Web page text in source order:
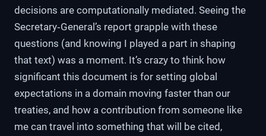
decisions are computationally mediated. Seeing the
Secretary‑General’s report grapple with these
questions (and knowing I played a part in shaping
that text) was a moment. It’s crazy to think how
significant this document is for setting global
expectations in a domain moving faster than our
treaties, and how a contribution from someone like
me can travel into something that will be cited,